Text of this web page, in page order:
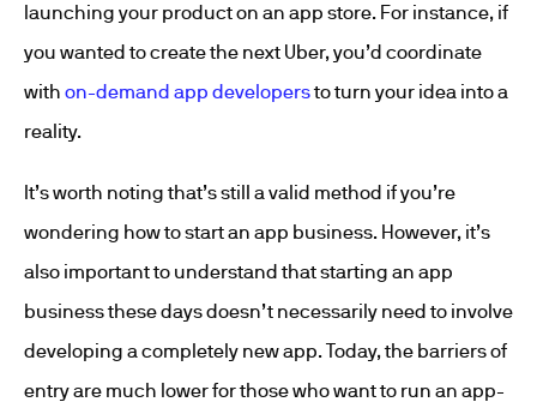
launching your product on an app store. For instance, if
you wanted to create the next Uber, you’d coordinate
with on-demand app developersto turn your idea into a
reality.
It’s worth noting that’s still a valid method if you’re
wondering how to start an app business. However, it’s
also important to understand that starting an app
business these days doesn’t necessarily need to involve
developing a completely new app. Today, the barriers of
entry are much lower for those who want to run an app-